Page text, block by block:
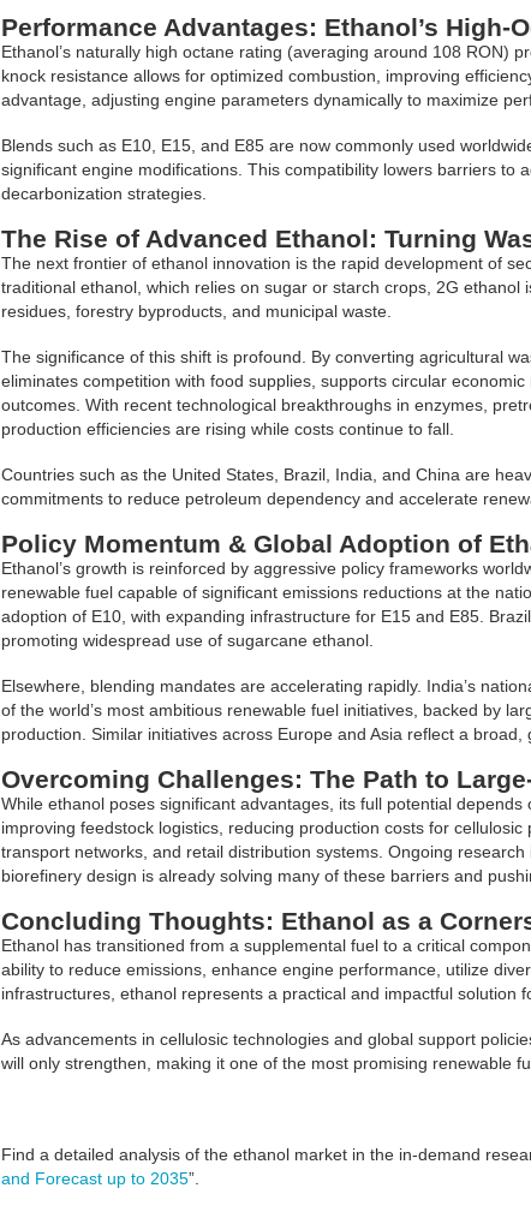
Performance Advantages: Ethanol’s High-
Ethanol’s naturally high octane rating (averaging around 108 RON)
knock resistance allows for optimized combustion, improving
advantage, adjusting engine parameters dynamically to maximize
Blends such as E10, E15, and E85 are now commonly used
significant engine modifications. This compatibility lowers barriers to
decarbonization strategies.
The Rise of Advanced Ethanol: Turning
The next frontier of ethanol innovation is the rapid development of
traditional ethanol, which relies on sugar or starch crops, 2G
residues, forestry byproducts, and municipal waste.
The significance of this shift is profound. By converting agricultural
eliminates competition with food supplies, supports circular
outcomes. With recent technological breakthroughs in enzymes,
production efficiencies are rising while costs continue to fall.
Countries such as the United States, Brazil, India, and China are
commitments to reduce petroleum dependency and accelerate
Policy Momentum & Global Adoption of
Ethanol’s growth is reinforced by aggressive policy frameworks
renewable fuel capable of significant emissions reductions at the
adoption of E10, with expanding infrastructure for E15 and E85.
promoting widespread use of sugarcane ethanol.
Elsewhere, blending mandates are accelerating rapidly. India’s
of the world’s most ambitious renewable fuel initiatives, backed by
production. Similar initiatives across Europe and Asia reflect a broad,
Overcoming Challenges: The Path to
While ethanol poses significant advantages, its full potential
improving feedstock logistics, reducing production costs for
transport networks, and retail distribution systems. Ongoing
biorefinery design is already solving many of these barriers and
Concluding Thoughts: Ethanol as a
Ethanol has transitioned from a supplemental fuel to a critical
ability to reduce emissions, enhance engine performance, utilize
infrastructures, ethanol represents a practical and impactful solution
As advancements in cellulosic technologies and global support
will only strengthen, making it one of the most promising renewable
Find a detailed analysis of the ethanol market in the in-demand
and Forecast up to 2035”.